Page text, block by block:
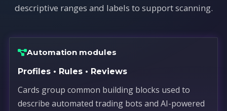
descriptive ranges and labels to support scanning.
Automation modules
Profiles • Rules • Reviews
Cards group common building blocks used to
describe automated trading bots and AI-powered